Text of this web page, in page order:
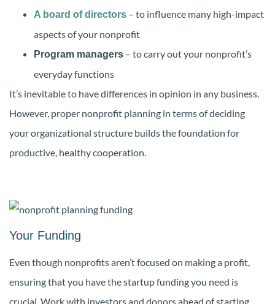
A board of directors – to influence many high-impact
aspects of your nonprofit
Program managers – to carry out your nonprofit’s
everyday functions
It’s inevitable to have differences in opinion in any business.
However, proper nonprofit planning in terms of deciding
your organizational structure builds the foundation for
productive, healthy cooperation.
Your Funding
Even though nonprofits aren’t focused on making a profit,
ensuring that you have the startup funding you need is
crucial. Work with investors and donors ahead of starting